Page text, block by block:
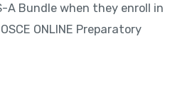
A Bundle when they enroll in
ONLINE Preparatory